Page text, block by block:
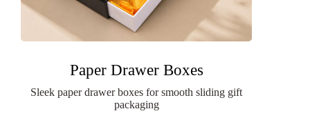
Paper Drawer Boxes
Sleek paper drawer boxes for smooth sliding gift
packaging